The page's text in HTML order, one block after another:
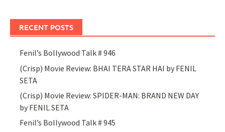
RECENT POSTS
Fenil’s Bollywood Talk # 946
(Crisp) Movie Review: BHAI TERA STAR HAI by FENIL
SETA
(Crisp) Movie Review: SPIDER-MAN: BRAND NEW DAY
by FENIL SETA
Fenil’s Bollywood Talk # 945